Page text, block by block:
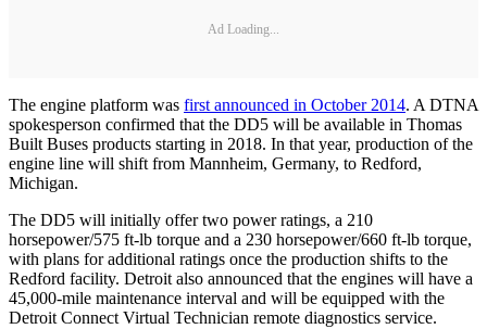
Ad Loading...
The engine platform was first announced in October 2014. A DTNA
spokesperson confirmed that the DD5 will be available in Thomas
Built Buses products starting in 2018. In that year, production of the
engine line will shift from Mannheim, Germany, to Redford,
Michigan.
The DD5 will initially offer two power ratings, a 210
horsepower/575 ft-lb torque and a 230 horsepower/660 ft-lb torque,
with plans for additional ratings once the production shifts to the
Redford facility. Detroit also announced that the engines will have a
45,000-mile maintenance interval and will be equipped with the
Detroit Connect Virtual Technician remote diagnostics service.